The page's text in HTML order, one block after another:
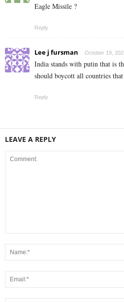
Eagle Missile ?
Reply
Lee j fursman October 19,
India stands with putin that is
should boycott all countries
Reply
LEAVE A REPLY